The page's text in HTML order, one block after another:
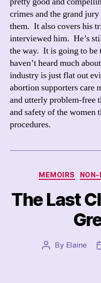
crimes and the grand
them. It also covers his
interviewed him. He’s
the way. It is going to be
haven’t heard much
industry is just flat out
abortion supporters care
and utterly problem-free
and safety of the women
procedures.
MEMOIRS
The Last
Post
By Elaine